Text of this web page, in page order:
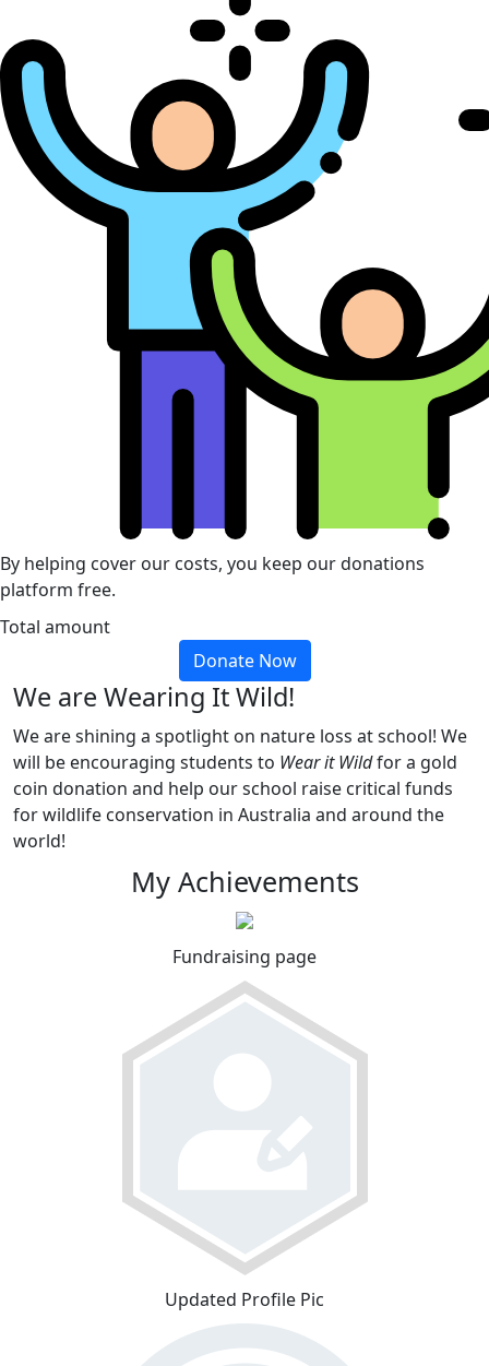
By helping cover our costs, you keep our donations
platform free.
Total amount
Donate Now
We are Wearing It Wild!
We are shining a spotlight on nature loss at school! We
will be encouraging students to Wear it Wildfor a gold
coin donation and help our school raise critical funds
for wildlife conservation in Australia and around the
world!
My Achievements
Fundraising page
Updated Profile Pic